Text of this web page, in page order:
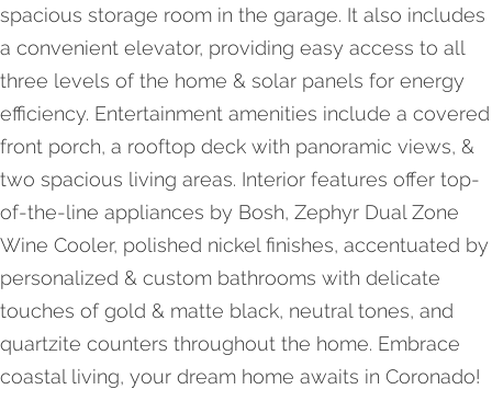
spacious storage room in the garage. It also includes
a convenient elevator, providing easy access to all
three levels of the home & solar panels for energy
efficiency. Entertainment amenities include a covered
front porch, a rooftop deck with panoramic views, &
two spacious living areas. Interior features offer top-
of-the-line appliances by Bosh, Zephyr Dual Zone
Wine Cooler, polished nickel finishes, accentuated by
personalized & custom bathrooms with delicate
touches of gold & matte black, neutral tones, and
quartzite counters throughout the home. Embrace
coastal living, your dream home awaits in Coronado!